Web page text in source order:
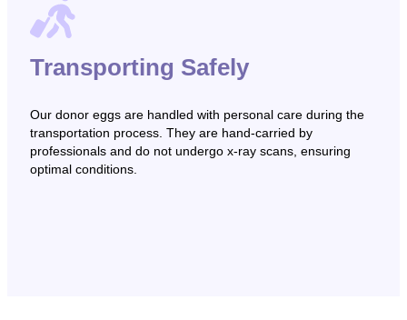
Transporting Safely
Our donor eggs are handled with personal care during the
transportation process. They are hand-carried by
professionals and do not undergo x-ray scans, ensuring
optimal conditions.